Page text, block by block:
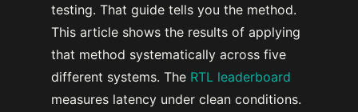
testing. That guide tells you the method.
This article shows the results of applying
that method systematically across five
different systems. The RTL leaderboard
measures latency under clean conditions.